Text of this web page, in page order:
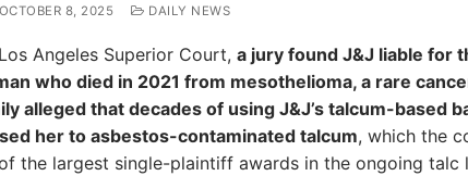
OCTOBER 8, 2025 DAILY NEWS
Angeles Superior Court, a jury found J&J liable for
who died in 2021 from mesothelioma, a rare
alleged that decades of using J&J’s talcum-based
her to asbestos-contaminated talcum, which the
the largest single-plaintiff awards in the ongoing talc